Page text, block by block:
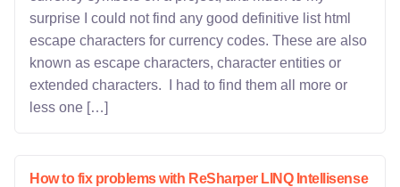
surprise I could not find any good definitive list html
escape characters for currency codes. These are also
known as escape characters, character entities or
extended characters. I had to find them all more or
less one […]
How to fix problems with ReSharper LINQ Intellisense